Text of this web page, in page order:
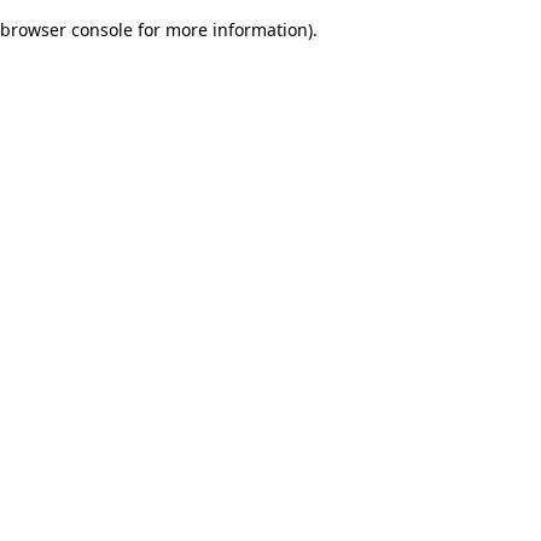
browser console for more information).